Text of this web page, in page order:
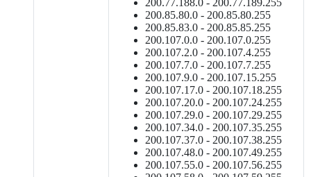
200.77.188.0 - 200.77.189.255
200.85.80.0 - 200.85.80.255
200.85.83.0 - 200.85.85.255
200.107.0.0 - 200.107.0.255
200.107.2.0 - 200.107.4.255
200.107.7.0 - 200.107.7.255
200.107.9.0 - 200.107.15.255
200.107.17.0 - 200.107.18.255
200.107.20.0 - 200.107.24.255
200.107.29.0 - 200.107.29.255
200.107.34.0 - 200.107.35.255
200.107.37.0 - 200.107.38.255
200.107.48.0 - 200.107.49.255
200.107.55.0 - 200.107.56.255